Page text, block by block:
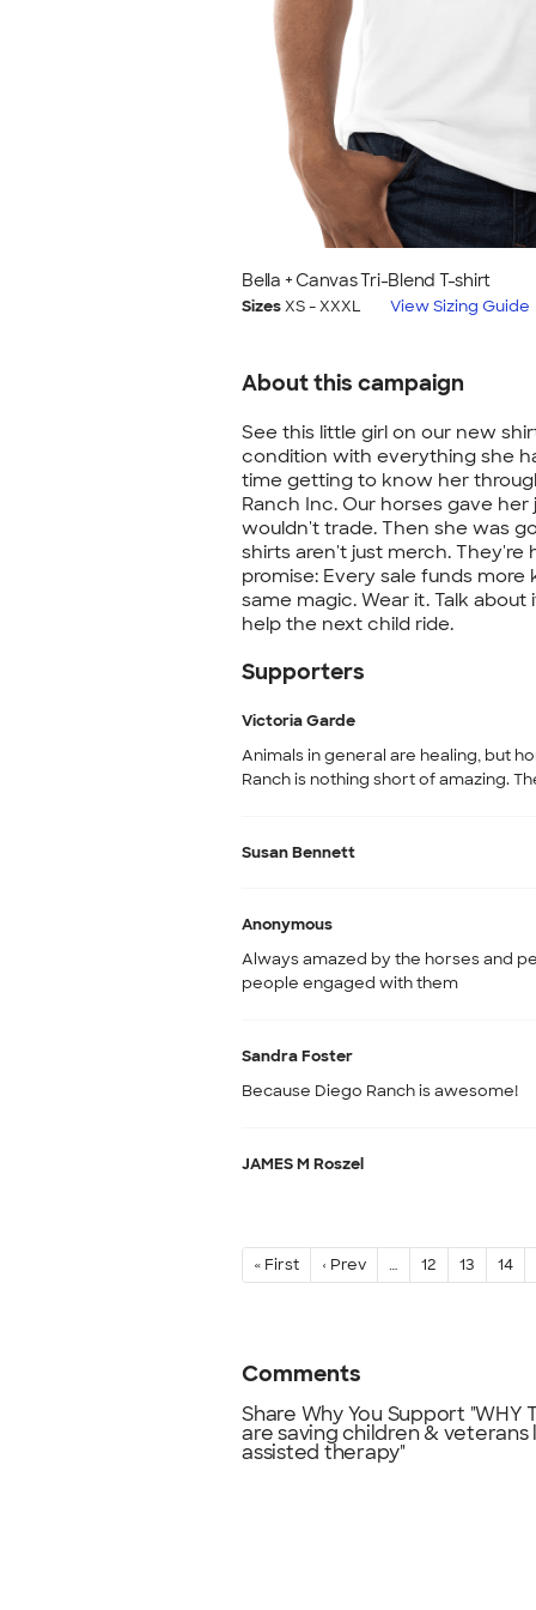
Bella + Canvas Tri-Blend T-shirt
SizesXS - XXXL View Sizing Guide
About this campaign
See this little girl on our new
condition with everything she
time getting to know her
Ranch Inc. Our horses gave
wouldn't trade. Then she was
shirts aren't just merch. They're
promise: Every sale funds
same magic. Wear it. Talk
help the next child ride.
Supporters
Victoria Garde
Animals in general are healing, but
Ranch is nothing short of amazing.
Susan Bennett
Anonymous
Always amazed by the horses and
people engaged with them
Sandra Foster
Because Diego Ranch is awesome!
JAMES M Roszel
« First ‹ Prev … 12 13 14
Comments
Share Why You Support "WHY
are saving children &
assisted therapy"